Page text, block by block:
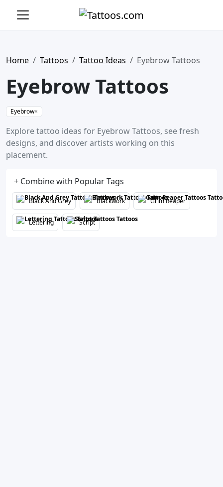
Home Tattoos Tattoo Ideas Eyebrow Tattoos
Eyebrow Tattoos
Eyebrow×
Explore tattoo ideas for Eyebrow Tattoos, see fresh
designs, and discover artists working on this
placement.
+ Combine with Popular Tags
Black And Grey Blackwork Grim Reaper
Lettering Script